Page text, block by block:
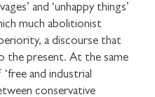
and ‘unhappy things’
much abolitionist
a discourse that
the present. At the same
and industrial
conservative